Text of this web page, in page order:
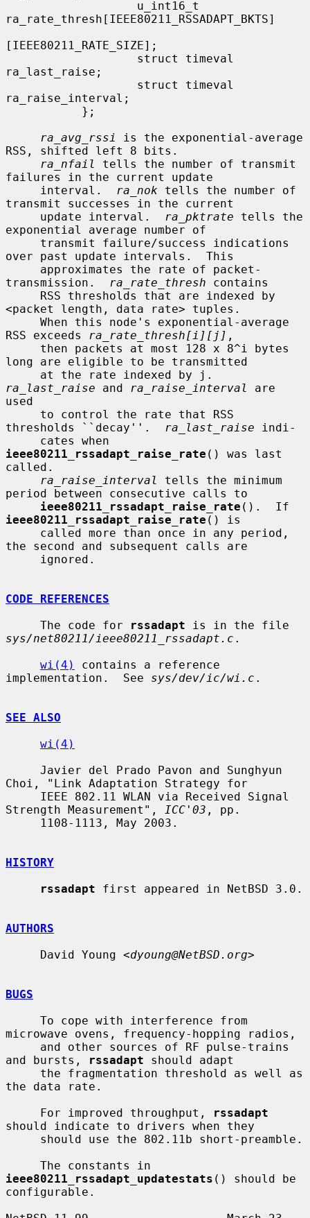
ra_rate_thresh[IEEE80211_RSSADAPT_BKTS]
[IEEE80211_RATE_SIZE];
ra_last_raise;
ra_raise_interval;
ra_avg_rssi
is the exponential-average
RSS, shifted left 8 bits.
ra_nfail
tells the number of transmit
failures in the current update
     interval.
ra_nok tells the number of
transmit successes in the current
     update interval.
ra_pktrate tells the
exponential average number of
over past update intervals.  This
transmission.
ra_rate_thresh contains
<packet length, data rate> tuples.
RSS exceeds
ra_rate_thresh[i][j] ,
long are eligible to be transmitted
ra_last_raise and ra_raise_interval
are
used
thresholds ``decay''.
ra_last_raise indi-
ieee80211_rssadapt_raise_rate () was last
called.
ra_raise_interval
tells the minimum
period between consecutive calls to
ieee80211_rssadapt_raise_rate
ieee80211_rssadapt_raise_rate () is
the second and subsequent calls are
CODE REFERENCES
     The code for
rssadapt
sys/net80211/ieee80211_rssadapt.c .
wi(4)
contains a reference
implementation.  See sys/dev/ic/wi.c .
SEE ALSO
wi(4)
Choi, "Link Adaptation Strategy for
Strength Measurement",
ICC'03 , pp.
HISTORY
rssadapt first appeared in NetBSD 3.0.
AUTHORS
     David Young <
dyoung@NetBSD.org>
BUGS
microwave ovens, frequency-hopping radios,
and bursts,
rssadapt should adapt
the data rate.
     For improved throughput,
rssadapt
should indicate to drivers when they
ieee80211_rssadapt_updatestats () should be
configurable.